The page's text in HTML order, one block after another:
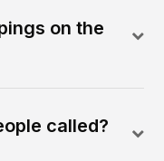
on the
called?